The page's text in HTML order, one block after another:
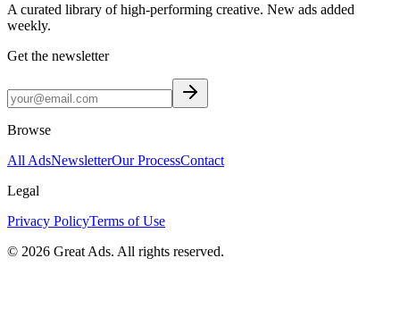
A curated library of high-performing creative. New ads added
weekly.
Get the newsletter
Browse
All AdsNewsletterOur ProcessContact
Legal
Privacy PolicyTerms of Use
© 2026 Great Ads. All rights reserved.